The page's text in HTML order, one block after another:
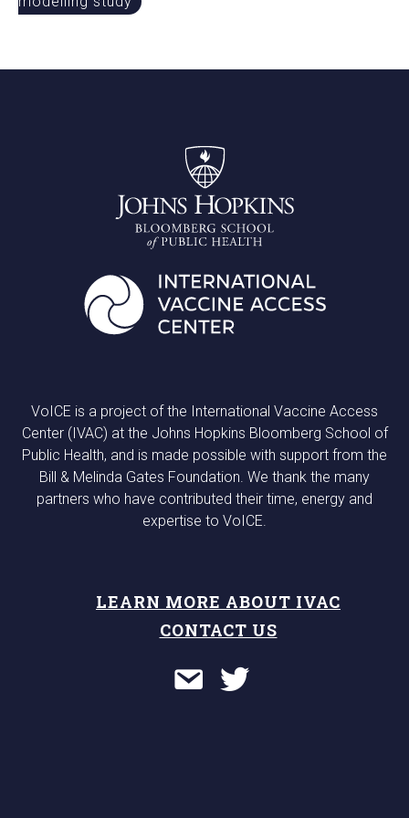
VoICE is a project of the International Vaccine Access
Center (IVAC) at the Johns Hopkins Bloomberg School of
Public Health, and is made possible with support from the
Bill & Melinda Gates Foundation. We thank the many
partners who have contributed their time, energy and
expertise to VoICE.
LEARN MORE ABOUT IVAC
CONTACT US